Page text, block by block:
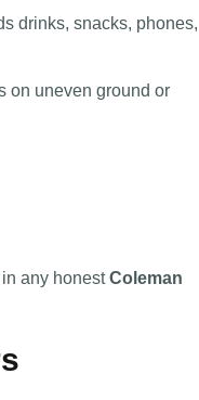
drinks, snacks, phones,
on uneven ground or
any honestColeman